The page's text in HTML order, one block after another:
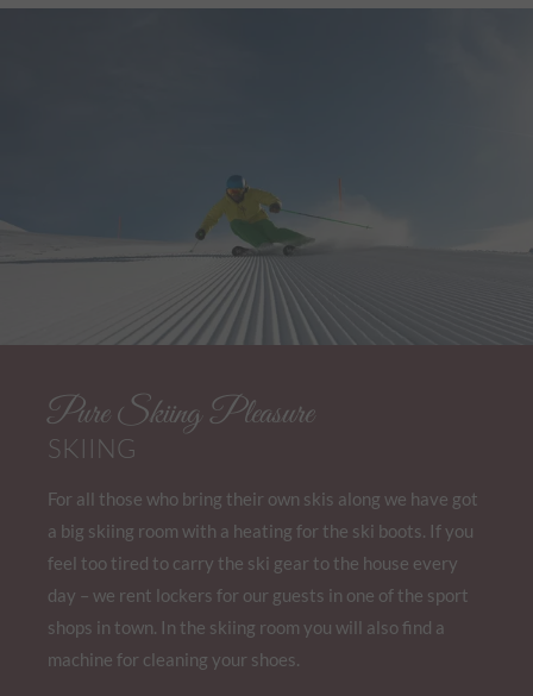
Pure Skiing Pleasure
SKIING
For all those who bring their own skis along we have got
a big skiing room with a heating for the ski boots. If you
feel too tired to carry the ski gear to the house every
day – we rent lockers for our guests in one of the sport
shops in town. In the skiing room you will also find a
machine for cleaning your shoes.